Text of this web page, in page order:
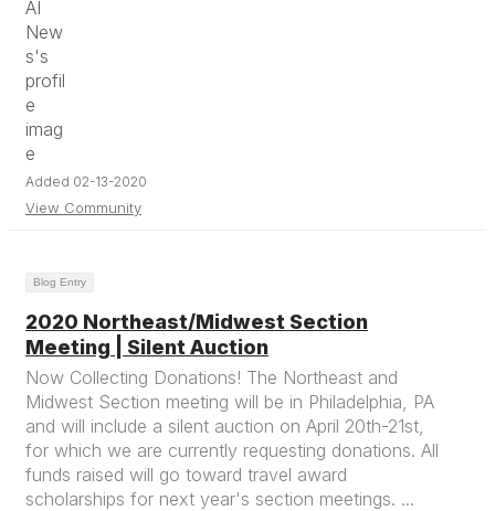
Added 02-13-2020
View Community
Blog Entry
2020 Northeast/Midwest Section
Meeting | Silent Auction
Now Collecting Donations! The Northeast and
Midwest Section meeting will be in Philadelphia, PA
and will include a silent auction on April 20th-21st,
for which we are currently requesting donations. All
funds raised will go toward travel award
scholarships for next year's section meetings. ...